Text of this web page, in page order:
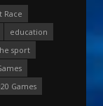
Race
education
sport
Games